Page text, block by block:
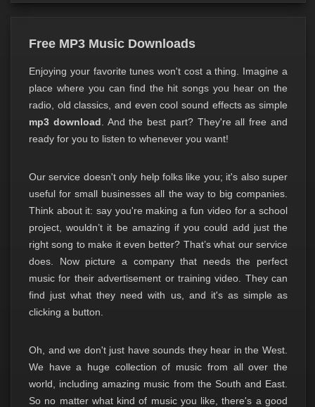
Free MP3 Music Downloads
Enjoying your favorite tunes won't cost a thing. Imagine a
place where you can find the hit songs you hear on the
radio, old classics, and even cool sound effects as simple
mp3 download . And the best part? They're all free and
ready for you to listen to whenever you want!
Our service doesn't only help folks like you; it's also super
useful for small businesses all the way to big companies.
Think about it: say you're making a fun video for a school
project, wouldn’t it be amazing if you could add just the
right song to make it even better? That’s what our service
does. Now picture a company that needs the perfect
music for their advertisement or training video. They can
find just what they need with us, and it's as simple as
clicking a button.
Oh, and we don't just have sounds they hear in the West.
We have a huge collection of music from all over the
world, including amazing music from the South and East.
So no matter what kind of music you like, there's a good